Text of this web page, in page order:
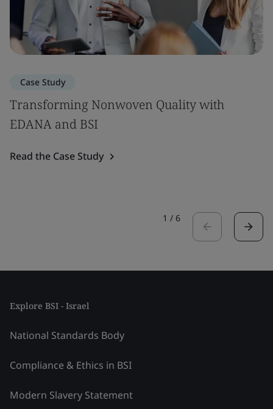
Case Study
Transforming Nonwoven Quality with
EDANA and BSI
Read the Case Study
1 / 6
Explore BSI - Israel
National Standards Body
Compliance & Ethics in BSI
Modern Slavery Statement